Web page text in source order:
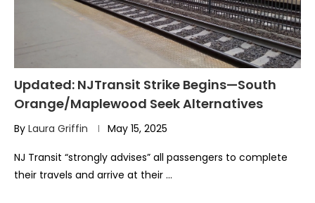
Updated: NJTransit Strike Begins—South
Orange/Maplewood Seek Alternatives
By Laura Griffin May 15, 2025
NJ Transit “strongly advises” all passengers to complete
their travels and arrive at their …